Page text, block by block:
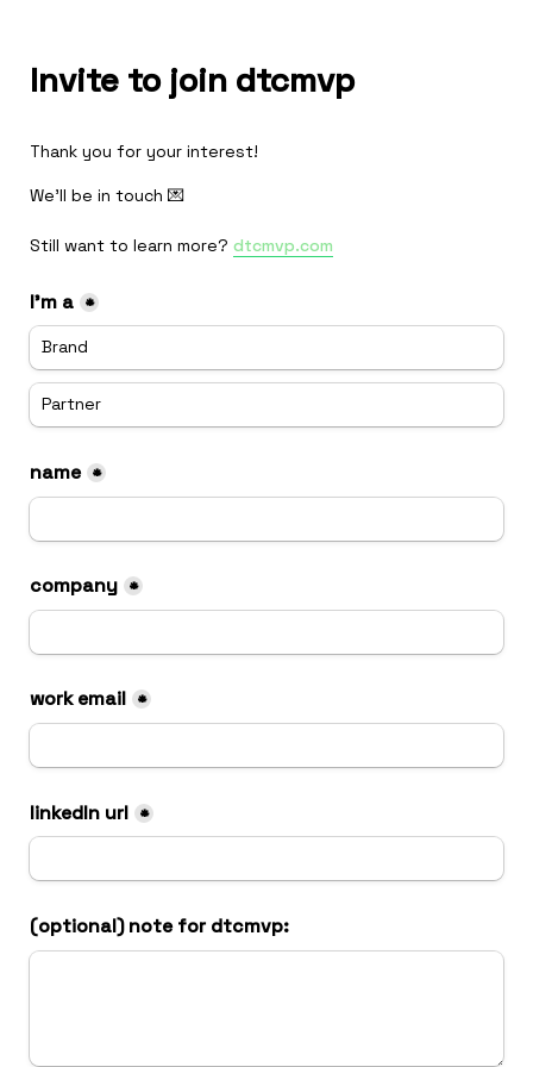
Invite to join dtcmvp
Thank you for your interest!
We'll be in touch 💌
Still want to learn more? dtcmvp.com
I'm a *
Brand
Partner
name *
company *
work email *
linkedIn url *
(optional) note for dtcmvp: